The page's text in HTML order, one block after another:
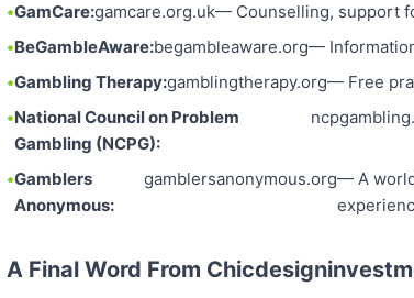
GamCare:gamcare.org.uk— Counselling, support
BeGambleAware:begambleaware.org—
Gambling Therapy:gamblingtherapy.org— Free
National Council on Problem
Gambling (NCPG):
Gamblers
Anonymous:
gamblersanonymous.org— A
A Final Word From